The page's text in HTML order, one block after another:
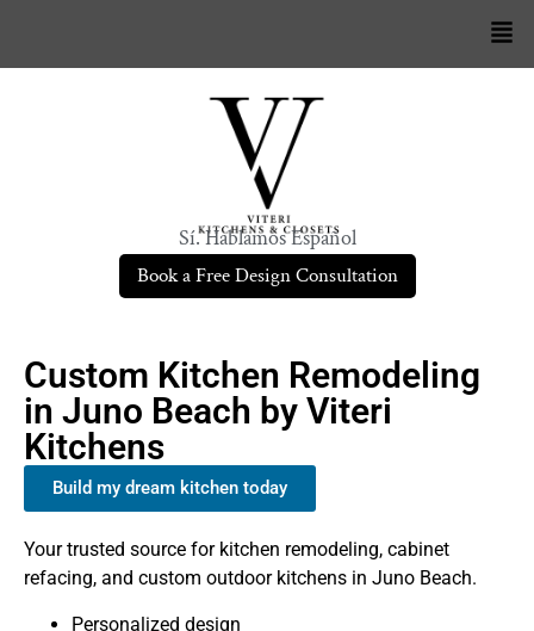
Sí. Hablamos Español
Book a Free Design Consultation
Custom Kitchen Remodeling
in Juno Beach by Viteri
Kitchens
Build my dream kitchen today
Your trusted source for kitchen remodeling, cabinet
refacing, and custom outdoor kitchens in Juno Beach.
Personalized design